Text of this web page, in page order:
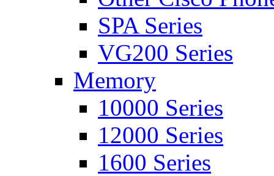
SPA Series
VG200 Series
Memory
10000 Series
12000 Series
1600 Series